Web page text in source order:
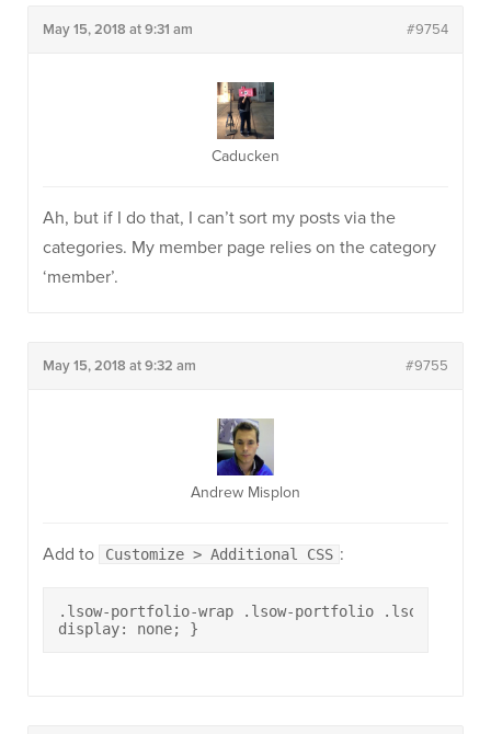
May 15, 2018 at 9:31 am #9754
Caducken
Ah, but if I do that, I can’t sort my posts via the
categories. My member page relies on the category
‘member’.
May 15, 2018 at 9:32 am #9755
Andrew Misplon
Add to Customize > Additional CSS :
.lsow-portfolio-wrap .lsow-portfolio .lsow-
display: none; }